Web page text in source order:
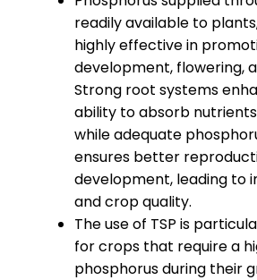
readily available to
highly effective in
development, flowering,
Strong root systems
ability to absorb
while adequate
ensures better
development, leading to
and crop quality.
The use of TSP is
for crops that require a
phosphorus during their